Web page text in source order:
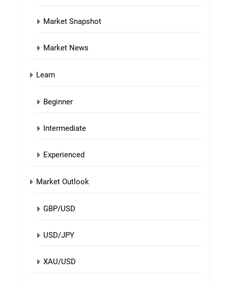
Market Snapshot
Market News
Learn
Beginner
Intermediate
Experienced
Market Outlook
GBP/USD
USD/JPY
XAU/USD